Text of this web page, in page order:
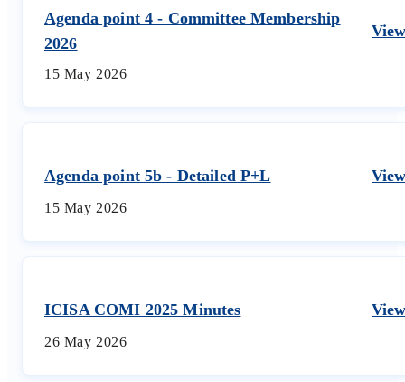
Agenda point 4 - Committee Membership
2026
View
15 May 2026
Agenda point 5b - Detailed P+L View
15 May 2026
ICISA COMI 2025 Minutes View
26 May 2026